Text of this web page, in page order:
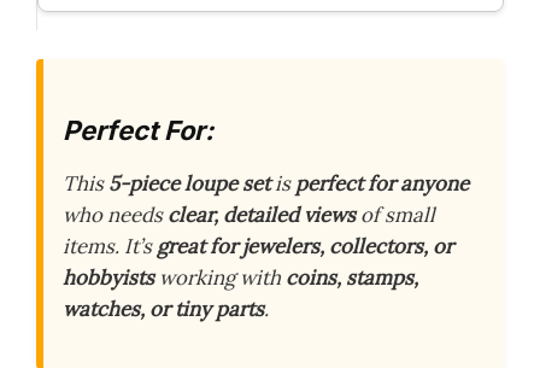
Perfect For:
This5-piece loupe setisperfect for anyone
who needsclear, detailed viewsof small
items. It’sgreat for jewelers, collectors, or
hobbyistsworking with coins, stamps,
watches, or tiny parts.